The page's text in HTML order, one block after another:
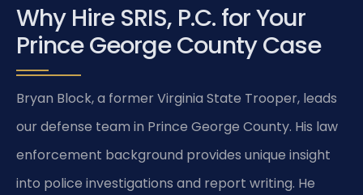
Why Hire SRIS, P.C. for Your
Prince George County Case
Bryan Block, a former Virginia State Trooper, leads
our defense team in Prince George County. His law
enforcement background provides unique insight
into police investigations and report writing. He